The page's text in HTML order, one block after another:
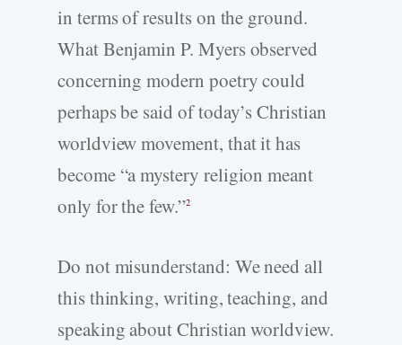
in terms of results on the ground.
What Benjamin P. Myers observed
concerning modern poetry could
perhaps be said of today’s Christian
worldview movement, that it has
become “a mystery religion meant
only for the few.”2
Do not misunderstand: We need all
this thinking, writing, teaching, and
speaking about Christian worldview.